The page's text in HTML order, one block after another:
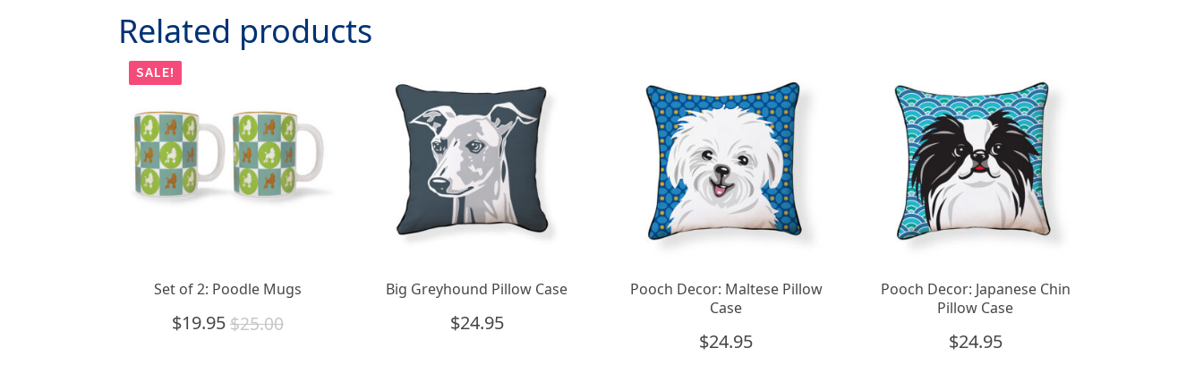
Related products
SALE!
Set of 2: Poodle Mugs
$25.00
Original
$19.95Current
Big Greyhound Pillow Case
$24.95
Pooch Decor: Maltese Pillow
Case
$24.95
Pooch Decor: Japanese Chin
Pillow Case
$24.95